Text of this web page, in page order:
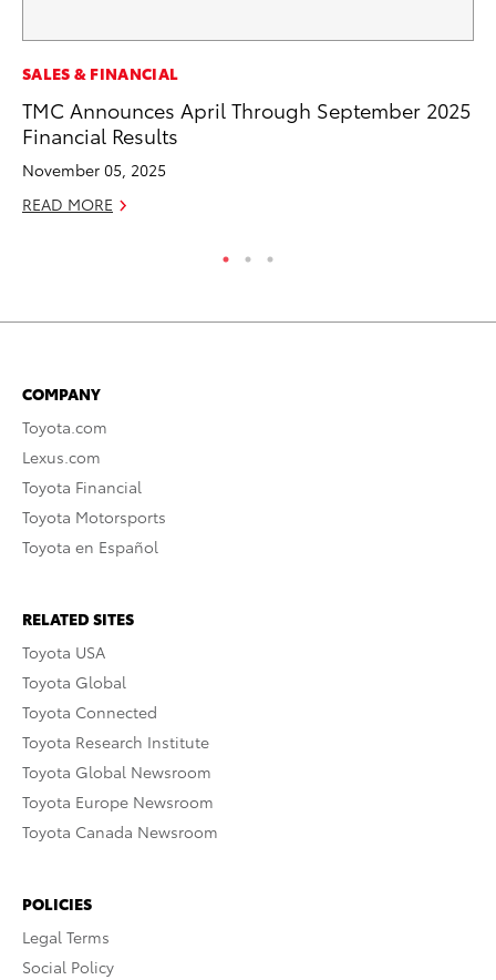
SALES & FINANCIAL
TMC Announces April Through September 2025
Financial Results
November 05, 2025
READ MORE
COMPANY
Toyota.com
Lexus.com
Toyota Financial
Toyota Motorsports
Toyota en Español
RELATED SITES
Toyota USA
Toyota Global
Toyota Connected
Toyota Research Institute
Toyota Global Newsroom
Toyota Europe Newsroom
Toyota Canada Newsroom
POLICIES
Legal Terms
Social Policy